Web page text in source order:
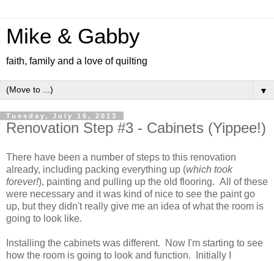
Mike & Gabby
faith, family and a love of quilting
▼
Tuesday, July 16, 2013
Renovation Step #3 - Cabinets (Yippee!)
There have been a number of steps to this renovation
already, including packing everything up (which took
forever!), painting and pulling up the old flooring. All of these
were necessary and it was kind of nice to see the paint go
up, but they didn't really give me an idea of what the room is
going to look like.
Installing the cabinets was different. Now I'm starting to see
how the room is going to look and function. Initially I